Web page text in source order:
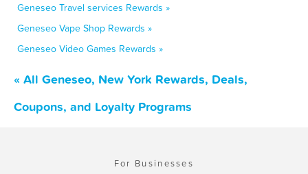
Geneseo Travel services Rewards »
Geneseo Vape Shop Rewards »
Geneseo Video Games Rewards »
« All Geneseo, New York Rewards, Deals,
Coupons, and Loyalty Programs
For Businesses